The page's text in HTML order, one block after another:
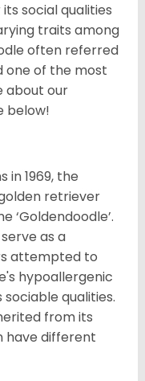
social qualities
traits among
often referred
one of the most
about our
below!
in 1969, the
retriever
‘Goldendoodle’.
as a
attempted to
hypoallergenic
qualities.
from its
have different